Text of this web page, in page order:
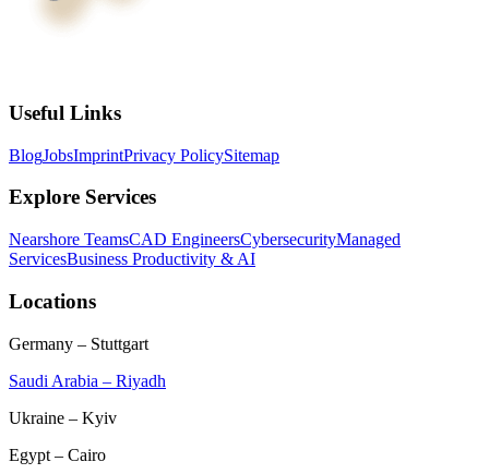
Useful Links
BlogJobsImprintPrivacy PolicySitemap
Explore Services
Nearshore TeamsCAD EngineersCybersecurityManaged
ServicesBusiness Productivity & AI
Locations
Germany – Stuttgart
Saudi Arabia – Riyadh
Ukraine – Kyiv
Egypt – Cairo